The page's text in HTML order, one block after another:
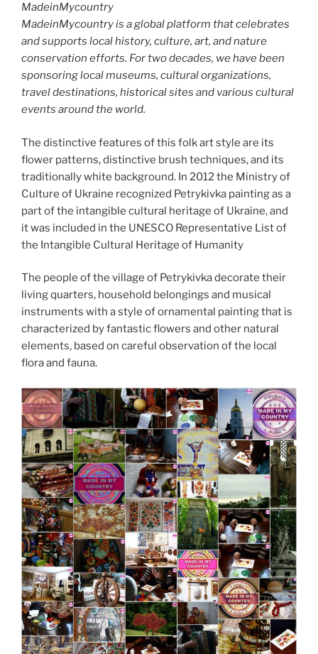
MadeinMycountry
MadeinMycountry is a global platform that celebrates
and supports local history, culture, art, and nature
conservation efforts. For two decades, we have been
sponsoring local museums, cultural organizations,
travel destinations, historical sites and various cultural
events around the world.
The distinctive features of this folk art style are its
flower patterns, distinctive brush techniques, and its
traditionally white background. In 2012 the Ministry of
Culture of Ukraine recognized Petrykivka painting as a
part of the intangible cultural heritage of Ukraine, and
it was included in the UNESCO Representative List of
the Intangible Cultural Heritage of Humanity
The people of the village of Petrykivka decorate their
living quarters, household belongings and musical
instruments with a style of ornamental painting that is
characterized by fantastic flowers and other natural
elements, based on careful observation of the local
flora and fauna.